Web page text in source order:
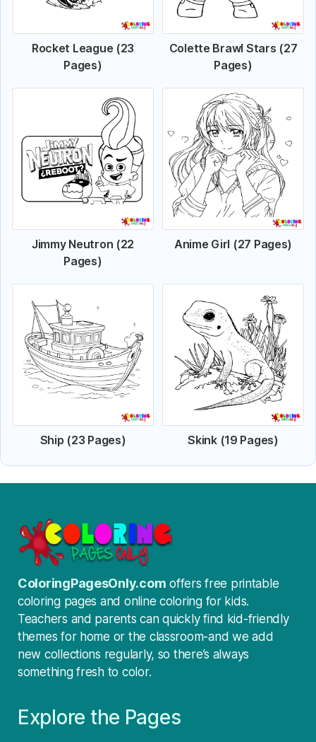
Rocket League (23
Pages)
Colette Brawl Stars (27
Pages)
Jimmy Neutron (22
Pages)
Anime Girl (27 Pages)
Ship (23 Pages) Skink (19 Pages)
ColoringPagesOnly.com offers free printable
coloring pages and online coloring for kids.
Teachers and parents can quickly find kid-friendly
themes for home or the classroom-and we add
new collections regularly, so there’s always
something fresh to color.
Explore the Pages